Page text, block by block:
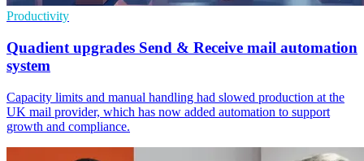
Productivity
Quadient upgrades Send & Receive mail automation
system
Capacity limits and manual handling had slowed production at the
UK mail provider, which has now added automation to support
growth and compliance.